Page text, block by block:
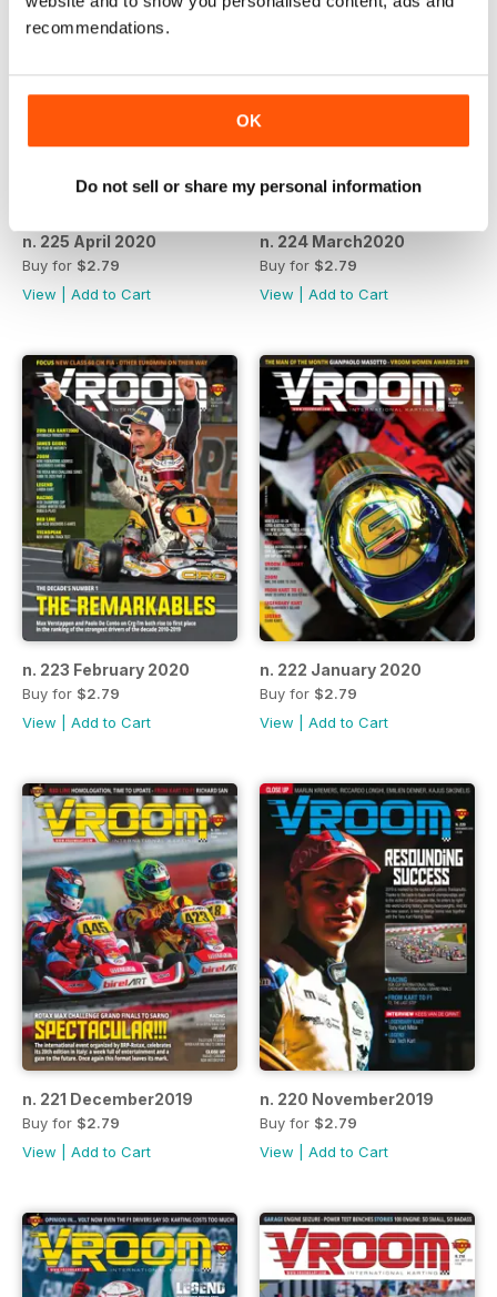
recommendations.
OK
Do not sell or share my personal information
n. 225 April 2020
Buy for $2.79
View
Add to Cart
n. 224 March2020
Buy for $2.79
View
Add to Cart
n. 223 February 2020
Buy for $2.79
View
Add to Cart
n. 222 January 2020
Buy for $2.79
View
Add to Cart
n. 221 December2019
Buy for $2.79
View
Add to Cart
n. 220 November2019
Buy for $2.79
View
Add to Cart